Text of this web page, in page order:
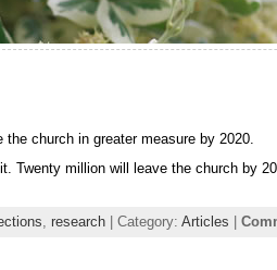
church in greater measure by 2020.
Twenty million will leave the church by
, research| Category: Articles